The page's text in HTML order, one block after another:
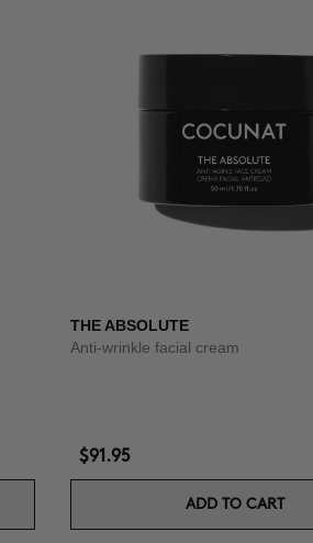
THE ABSOLUTE
Anti-wrinkle facial cream
$91.95
ADD TO CART